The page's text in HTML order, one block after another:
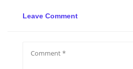
Leave Comment